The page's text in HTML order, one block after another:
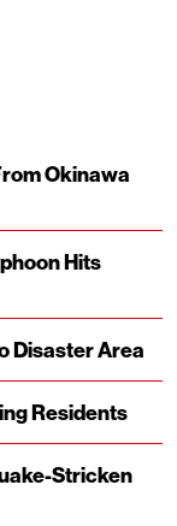
Okinawa
Hits
Disaster Area
Residents
Stricken